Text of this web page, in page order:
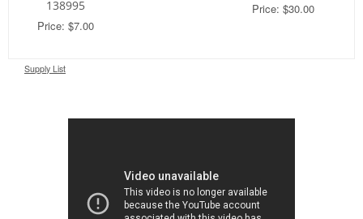
138995
Price: $7.00
Price: $30.00
Supply List